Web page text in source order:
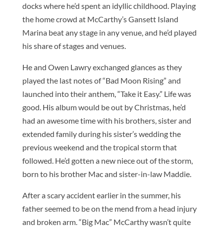
docks where he’d spent an idyllic childhood. Playing
the home crowd at McCarthy’s Gansett Island
Marina beat any stage in any venue, and he’d played
his share of stages and venues.
He and Owen Lawry exchanged glances as they
played the last notes of “Bad Moon Rising” and
launched into their anthem, “Take it Easy.” Life was
good. His album would be out by Christmas, he’d
had an awesome time with his brothers, sister and
extended family during his sister’s wedding the
previous weekend and the tropical storm that
followed. He’d gotten a new niece out of the storm,
born to his brother Mac and sister-in-law Maddie.
After a scary accident earlier in the summer, his
father seemed to be on the mend from a head injury
and broken arm. “Big Mac” McCarthy wasn’t quite